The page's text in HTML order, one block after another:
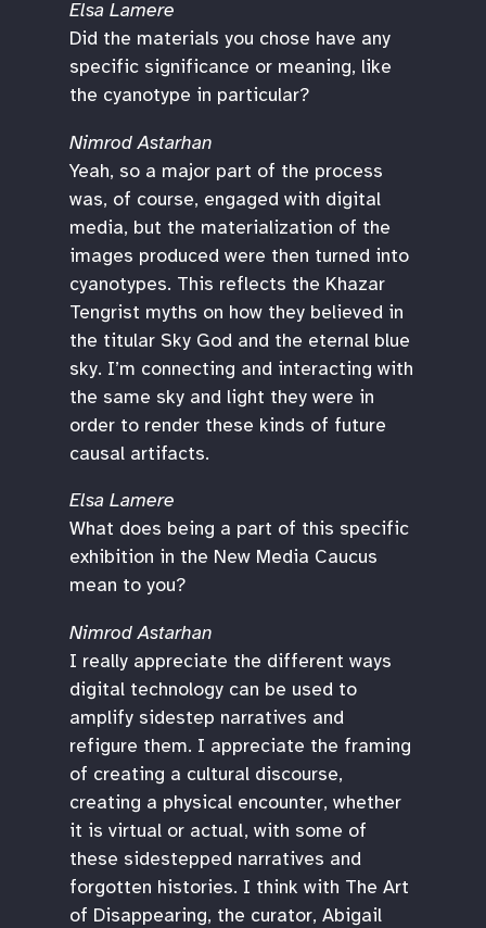
Elsa Lamere
Did the materials you chose have any
specific significance or meaning, like
the cyanotype in particular?
Nimrod Astarhan
Yeah, so a major part of the process
was, of course, engaged with digital
media, but the materialization of the
images produced were then turned into
cyanotypes. This reflects the Khazar
Tengrist myths on how they believed in
the titular Sky God and the eternal blue
sky. I’m connecting and interacting with
the same sky and light they were in
order to render these kinds of future
causal artifacts.
Elsa Lamere
What does being a part of this specific
exhibition in the New Media Caucus
mean to you?
Nimrod Astarhan
I really appreciate the different ways
digital technology can be used to
amplify sidestep narratives and
refigure them. I appreciate the framing
of creating a cultural discourse,
creating a physical encounter, whether
it is virtual or actual, with some of
these sidestepped narratives and
forgotten histories. I think with The Art
of Disappearing, the curator, Abigail